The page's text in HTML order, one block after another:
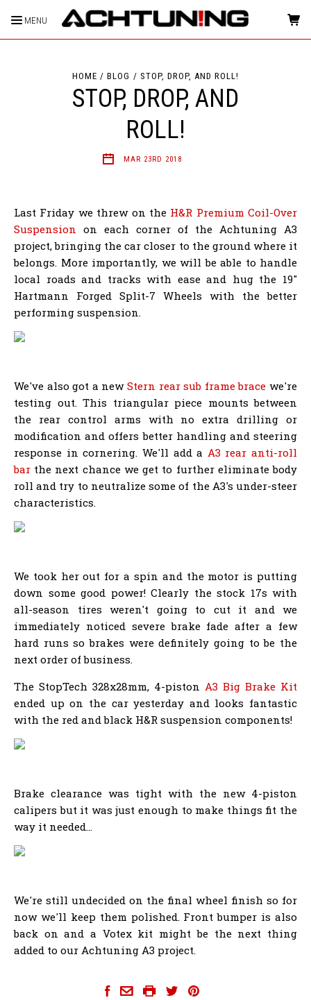
MENU
HOME BLOG STOP, DROP, AND ROLL!
STOP, DROP, AND
ROLL!
MAR 23RD 2018
Last Friday we threw on the H&R Premium Coil-Over
Suspension on each corner of the Achtuning A3
project, bringing the car closer to the ground where it
belongs. More importantly, we will be able to handle
local roads and tracks with ease and hug the 19"
Hartmann Forged Split-7 Wheels with the better
performing suspension.
We've also got a new Stern rear sub frame brace we're
testing out. This triangular piece mounts between
the rear control arms with no extra drilling or
modification and offers better handling and steering
response in cornering. We'll add a A3 rear anti-roll
bar the next chance we get to further eliminate body
roll and try to neutralize some of the A3's under-steer
characteristics.
We took her out for a spin and the motor is putting
down some good power! Clearly the stock 17s with
all-season tires weren't going to cut it and we
immediately noticed severe brake fade after a few
hard runs so brakes were definitely going to be the
next order of business.
The StopTech 328x28mm, 4-piston A3 Big Brake Kit
ended up on the car yesterday and looks fantastic
with the red and black H&R suspension components!
Brake clearance was tight with the new 4-piston
calipers but it was just enough to make things fit the
way it needed...
We're still undecided on the final wheel finish so for
now we'll keep them polished. Front bumper is also
back on and a Votex kit might be the next thing
added to our Achtuning A3 project.